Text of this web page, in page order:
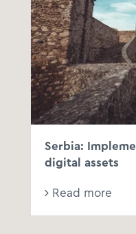
Serbia:
digital assets
Read more